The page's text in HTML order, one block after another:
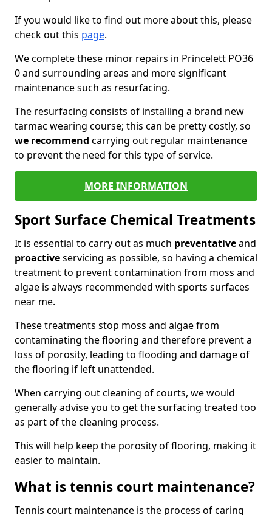
If you would like to find out more about this, please
check out this page.
We complete these minor repairs in Princelett PO36
0 and surrounding areas and more significant
maintenance such as resurfacing.
The resurfacing consists of installing a brand new
tarmac wearing course; this can be pretty costly, so
we recommend carrying out regular maintenance
to prevent the need for this type of service.
MORE INFORMATION
Sport Surface Chemical Treatments
It is essential to carry out as much preventativeand
proactiveservicing as possible, so having a chemical
treatment to prevent contamination from moss and
algae is always recommended with sports surfaces
near me.
These treatments stop moss and algae from
contaminating the flooring and therefore prevent a
loss of porosity, leading to flooding and damage of
the flooring if left unattended.
When carrying out cleaning of courts, we would
generally advise you to get the surfacing treated too
as part of the cleaning process.
This will help keep the porosity of flooring, making it
easier to maintain.
What is tennis court maintenance?
Tennis court maintenance is the process of caring